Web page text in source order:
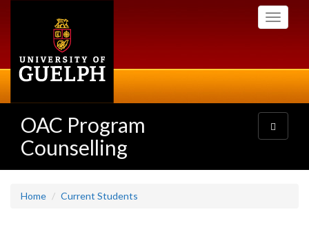
Toggle
OAC Program
Counselling
Toggle
navigation
Home Current Students